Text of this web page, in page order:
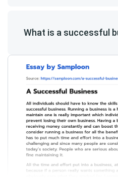
What is a successful